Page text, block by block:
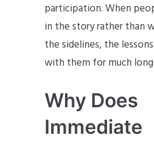
participation. When
in the story rather than
the sidelines, the
with them for much
Why Does
Immediate